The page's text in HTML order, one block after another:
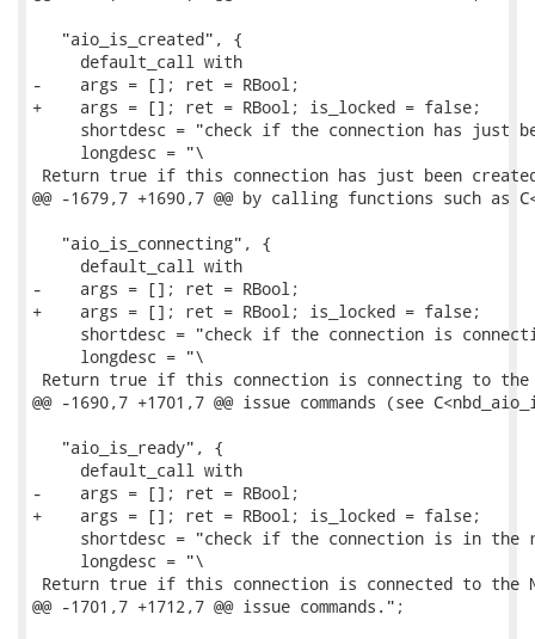
   "aio_is_created", {
     default_call with
-    args = []; ret = RBool;
+    args = []; ret = RBool; is_locked = false;
shortdesc = "check if the connection has just
     longdesc = "\
Return true if this connection has just been
@@ -1679,7 +1690,7 @@ by calling functions such as
   "aio_is_connecting", {
     default_call with
-    args = []; ret = RBool;
+    args = []; ret = RBool; is_locked = false;
shortdesc = "check if the connection is
     longdesc = "\
Return true if this connection is connecting to the
@@ -1690,7 +1701,7 @@ issue commands (see
   "aio_is_ready", {
     default_call with
-    args = []; ret = RBool;
+    args = []; ret = RBool; is_locked = false;
shortdesc = "check if the connection is in the
     longdesc = "\
Return true if this connection is connected to the
@@ -1701,7 +1712,7 @@ issue commands.";